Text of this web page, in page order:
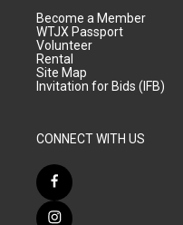
Become a Member
WTJX Passport
Volunteer
Rental
Site Map
Invitation for Bids (IFB)
CONNECT WITH US